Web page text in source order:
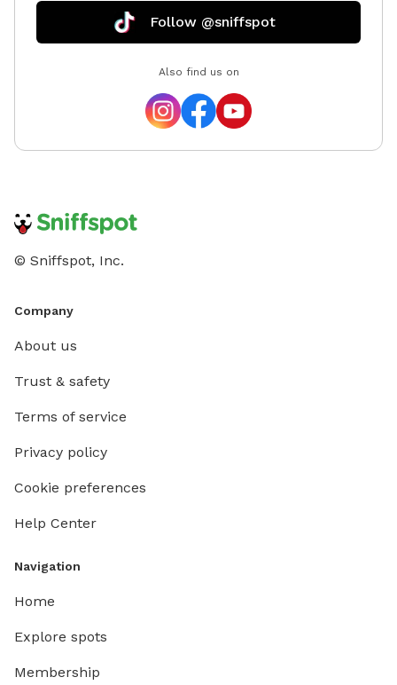
those who want to come in their lunch break. Limited
“OurWelcome5” for $5 off your first booking with us!!
Thanks again! We appreciate you checking us out!
Follow @sniffspot
Also find us on
© Sniffspot, Inc.
Company
About us
Trust & safety
Terms of service
Privacy policy
Cookie preferences
Help Center
Navigation
Home
Explore spots
Membership